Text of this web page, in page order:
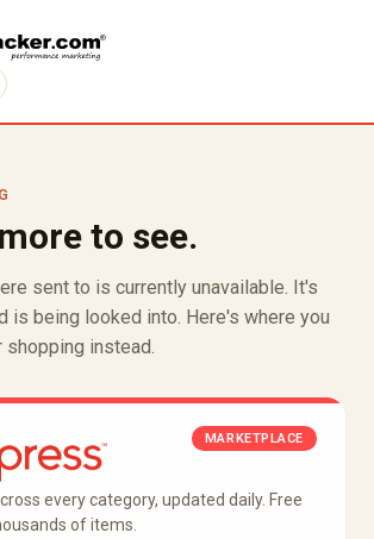
to see.
sent to is currently unavailable. It's
is being looked into. Here's where you
shopping instead.
MARKETPLACE
every category, updated daily. Free
of items.